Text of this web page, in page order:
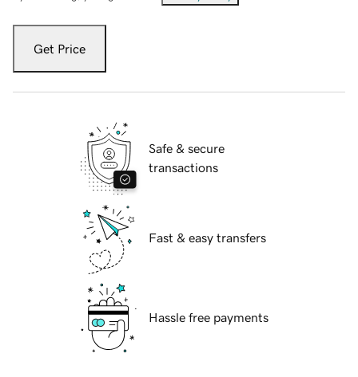
Get Price
Safe & secure
transactions
Fast & easy transfers
Hassle free payments